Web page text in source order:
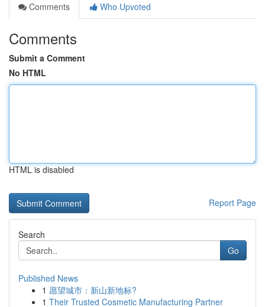
Comments
Who Upvoted
Comments
Submit a Comment
No HTML
HTML is disabled
Report Page
Search
Go
Published News
1 愿望城市：新山新地标?
1 Their Trusted Cosmetic Manufacturing Partner